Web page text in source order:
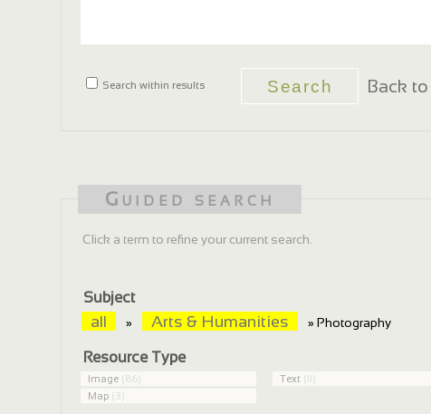
Search within results Back
Guided search
Click a term to refine your current search.
Subject
all » Arts & Humanities » Photography
Resource Type
Image(86)
Map(3)
Text(11)